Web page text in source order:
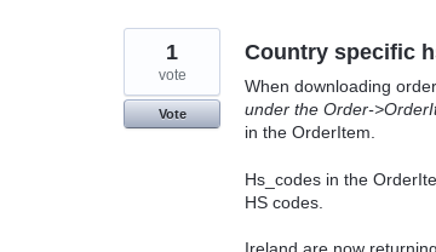
Country specific
When downloading
under the Order-
in the OrderItem.
Hs_codes in the
HS codes.
1
vote
Vote